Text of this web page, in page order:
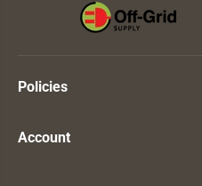
Policies
Account